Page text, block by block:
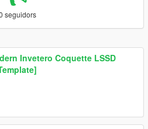
seguidors
Invetero Coquette LSSD